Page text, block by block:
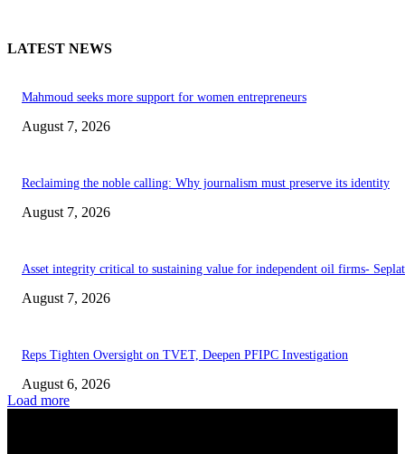
LATEST NEWS
Mahmoud seeks more support for women entrepreneurs
August 7, 2026
Reclaiming the noble calling: Why journalism must preserve its identity
August 7, 2026
Asset integrity critical to sustaining value for independent oil firms-
August 7, 2026
Reps Tighten Oversight on TVET, Deepen PFIPC Investigation
August 6, 2026
Load more